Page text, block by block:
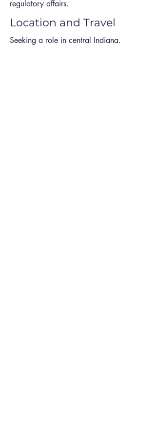
regulatory affairs.
Location and Travel
Seeking a role in central Indiana.